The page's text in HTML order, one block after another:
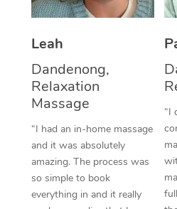
Leah
Dandenong,
Relaxation
Massage
“I had an in-home massage
and it was absolutely
amazing. The process was
so simple to book
everything in and it really
“I